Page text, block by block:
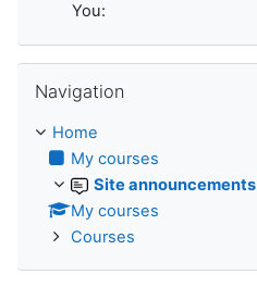
You:
Navigation
Home
My courses
Site announcements
My courses
Courses